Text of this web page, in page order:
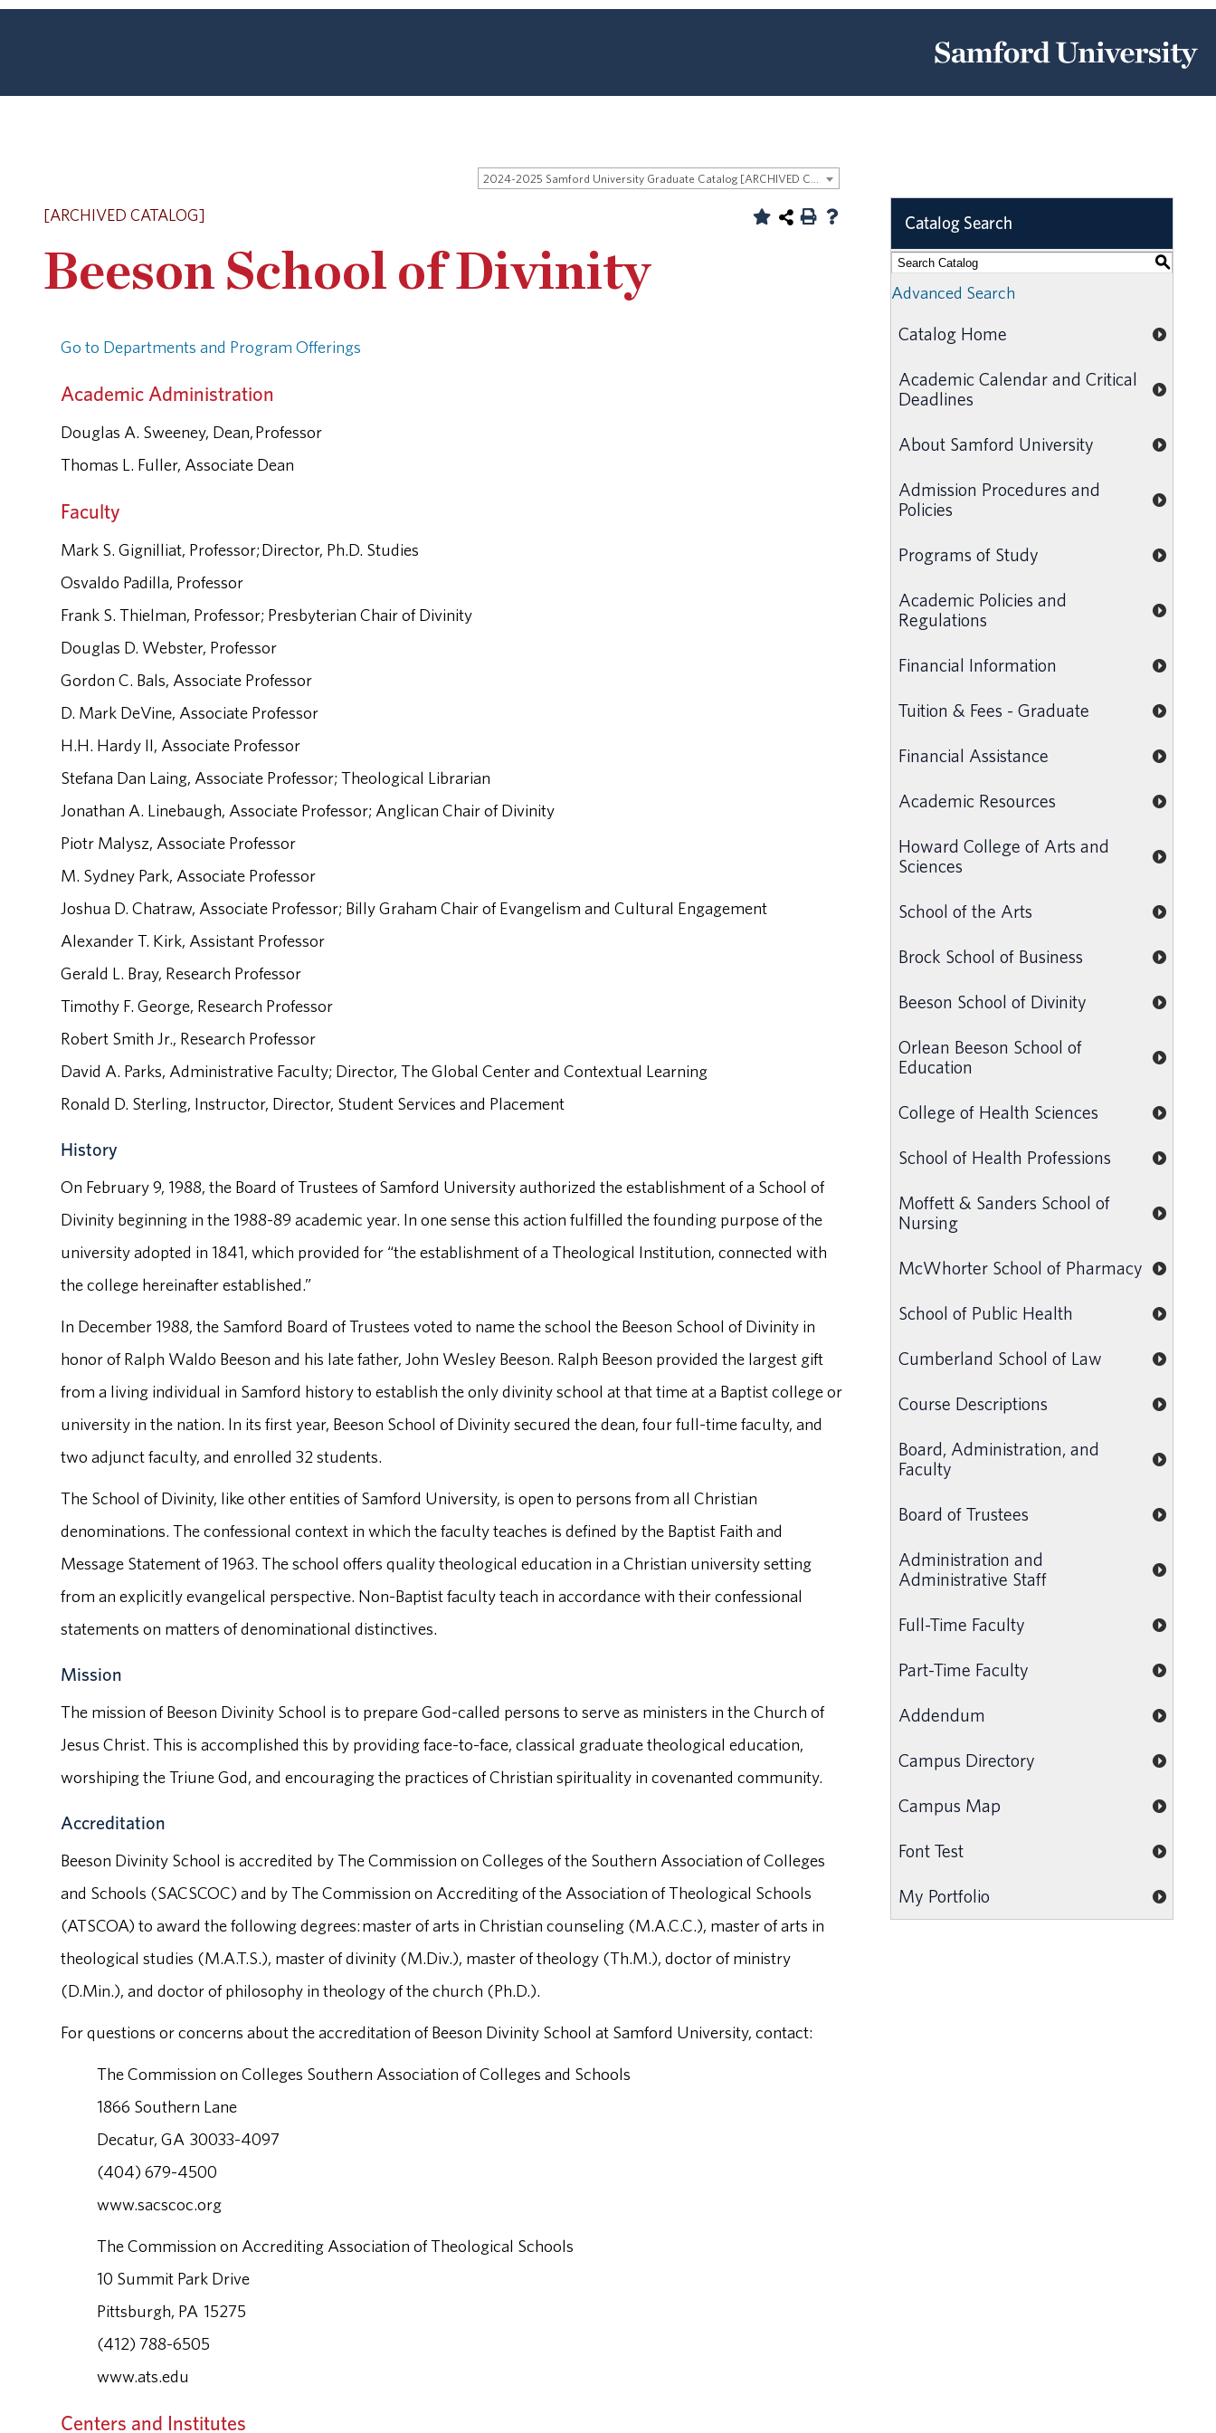
2024-2025 Samford University Graduate Catalog [ARCHIVED CATALOG]
[ARCHIVED CATALOG]
Beeson School of Divinity
Go to Departments and Program Offerings
Academic Administration
Douglas A. Sweeney, Dean, Professor
Thomas L. Fuller, Associate Dean
Faculty
Mark S. Gignilliat, Professor; Director, Ph.D. Studies
Osvaldo Padilla, Professor
Frank S. Thielman, Professor; Presbyterian Chair of Divinity
Douglas D. Webster, Professor
Gordon C. Bals, Associate Professor
D. Mark DeVine, Associate Professor
H.H. Hardy II, Associate Professor
Stefana Dan Laing, Associate Professor; Theological Librarian
Jonathan A. Linebaugh, Associate Professor; Anglican Chair of Divinity
Piotr Malysz, Associate Professor
M. Sydney Park, Associate Professor
Joshua D. Chatraw, Associate Professor; Billy Graham Chair of Evangelism and Cultural Engagement
Alexander T. Kirk, Assistant Professor
Gerald L. Bray, Research Professor
Timothy F. George, Research Professor
Robert Smith Jr., Research Professor
David A. Parks, Administrative Faculty; Director, The Global Center and Contextual Learning
Ronald D. Sterling, Instructor, Director, Student Services and Placement
History
On February 9, 1988, the Board of Trustees of Samford University authorized the establishment of a School of
Divinity beginning in the 1988-89 academic year. In one sense this action fulfilled the founding purpose of the
university adopted in 1841, which provided for “the establishment of a Theological Institution, connected with
the college hereinafter established.”
In December 1988, the Samford Board of Trustees voted to name the school the Beeson School of Divinity in
honor of Ralph Waldo Beeson and his late father, John Wesley Beeson. Ralph Beeson provided the largest gift
from a living individual in Samford history to establish the only divinity school at that time at a Baptist college or
university in the nation. In its first year, Beeson School of Divinity secured the dean, four full-time faculty, and
two adjunct faculty, and enrolled 32 students.
The School of Divinity, like other entities of Samford University, is open to persons from all Christian
denominations. The confessional context in which the faculty teaches is defined by the Baptist Faith and
Message Statement of 1963. The school offers quality theological education in a Christian university setting
from an explicitly evangelical perspective. Non-Baptist faculty teach in accordance with their confessional
statements on matters of denominational distinctives.
Mission
The mission of Beeson Divinity School is to prepare God-called persons to serve as ministers in the Church of
Jesus Christ. This is accomplished this by providing face-to-face, classical graduate theological education,
worshiping the Triune God, and encouraging the practices of Christian spirituality in covenanted community.
Accreditation
Beeson Divinity School is accredited by The Commission on Colleges of the Southern Association of Colleges
and Schools (SACSCOC) and by The Commission on Accrediting of the Association of Theological Schools
(ATSCOA) to award the following degrees: master of arts in Christian counseling (M.A.C.C.), master of arts in
theological studies (M.A.T.S.), master of divinity (M.Div.), master of theology (Th.M.), doctor of ministry
(D.Min.), and doctor of philosophy in theology of the church (Ph.D.).
For questions or concerns about the accreditation of Beeson Divinity School at Samford University, contact:
The Commission on Colleges Southern Association of Colleges and Schools
1866 Southern Lane
Decatur, GA 30033-4097
(404) 679-4500
www.sacscoc.org
The Commission on Accrediting Association of Theological Schools
10 Summit Park Drive
Pittsburgh, PA 15275
(412) 788-6505
www.ats.edu
Centers and Institutes
Catalog Search
S
Advanced Search
Catalog Home
Academic Calendar and Critical
Deadlines
About Samford University
Admission Procedures and
Policies
Programs of Study
Academic Policies and
Regulations
Financial Information
Tuition & Fees - Graduate
Financial Assistance
Academic Resources
Howard College of Arts and
Sciences
School of the Arts
Brock School of Business
Beeson School of Divinity
Orlean Beeson School of
Education
College of Health Sciences
School of Health Professions
Moffett & Sanders School of
Nursing
McWhorter School of Pharmacy
School of Public Health
Cumberland School of Law
Course Descriptions
Board, Administration, and
Faculty
Board of Trustees
Administration and
Administrative Staff
Full-Time Faculty
Part-Time Faculty
Addendum
Campus Directory
Campus Map
Font Test
My Portfolio